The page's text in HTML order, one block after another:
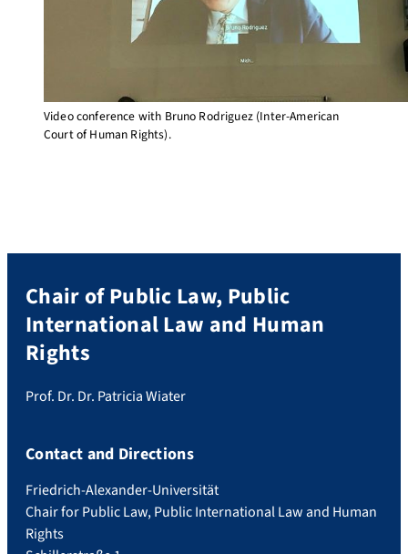
Video conference with Bruno Rodriguez (Inter-American
Court of Human Rights).
Chair of Public Law, Public
International Law and Human
Rights
Prof. Dr. Dr. Patricia Wiater
Contact and Directions
Friedrich-Alexander-Universität
Chair for Public Law, Public International Law and Human
Rights